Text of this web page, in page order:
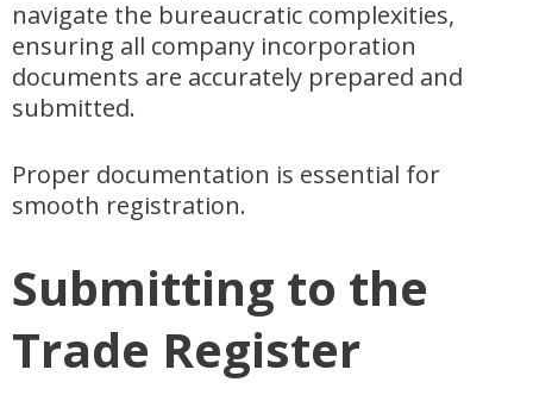
navigate the bureaucratic complexities,
ensuring all company incorporation
documents are accurately prepared and
submitted.
Proper documentation is essential for
smooth registration.
Submitting to the
Trade Register